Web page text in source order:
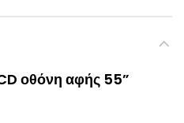
οθόνη αφής 55”